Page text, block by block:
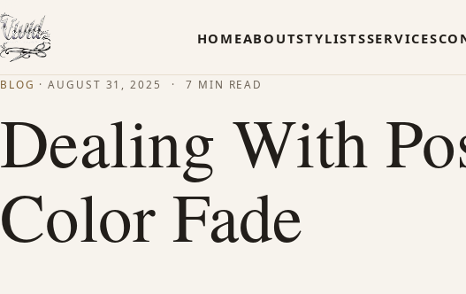
HOMEABOUTSTYLISTSSERVICES
BLOG ·AUGUST 31, 2025 · 7 MIN READ
Dealing With
Color Fade